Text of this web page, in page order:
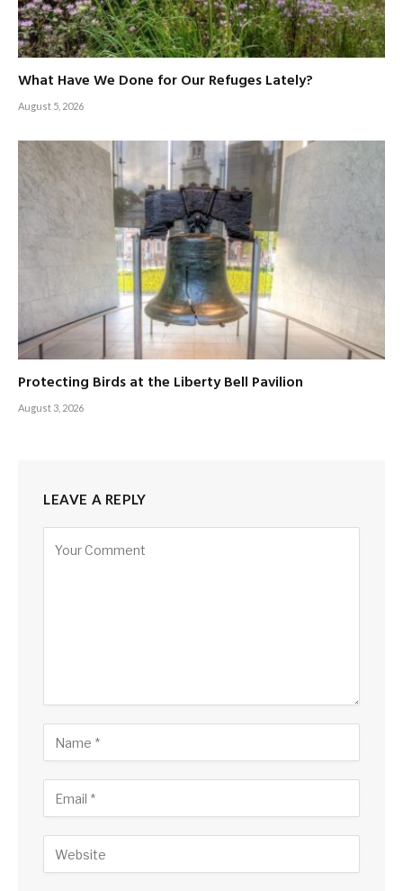
What Have We Done for Our Refuges Lately?
August 5, 2026
Protecting Birds at the Liberty Bell Pavilion
August 3, 2026
LEAVE A REPLY